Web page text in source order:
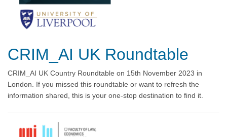
CRIM_AI UK Roundtable
CRIM_AI UK Country Roundtable on 15th November 2023 in
London. If you missed this roundtable or want to refresh the
information shared, this is your one-stop destination to find it.